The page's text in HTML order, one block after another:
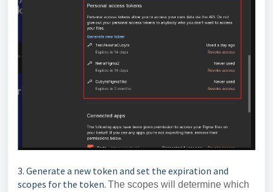
3. Generate a new token and set the expiration and
scopes for the token. The scopes will determine which